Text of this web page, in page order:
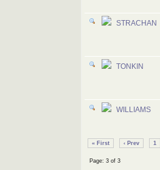
STRACHAN
TONKIN
WILLIAMS
« First ‹ Prev 1
Page: 3 of 3